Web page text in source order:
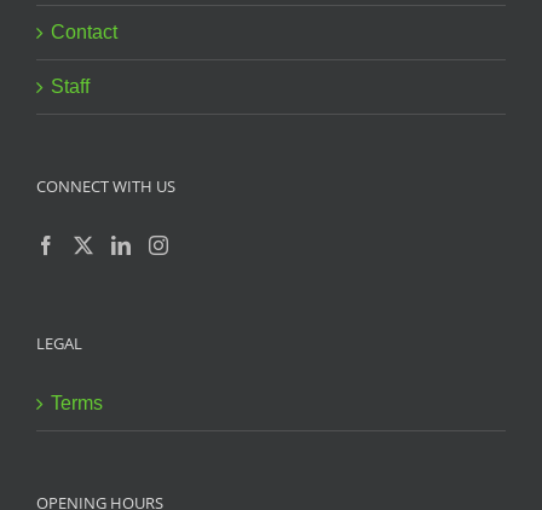
Contact
Staff
CONNECT WITH US
LEGAL
Terms
OPENING HOURS